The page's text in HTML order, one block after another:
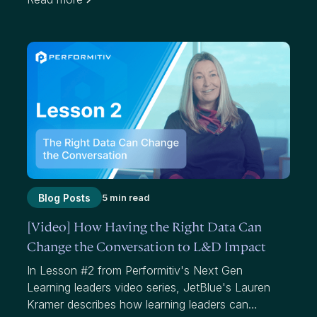
Blog Posts 5 min read
[Video] How Having the Right Data Can
Change the Conversation to L&D Impact
In Lesson #2 from Performitiv's Next Gen
Learning leaders video series, JetBlue's Lauren
Kramer describes how learning leaders can